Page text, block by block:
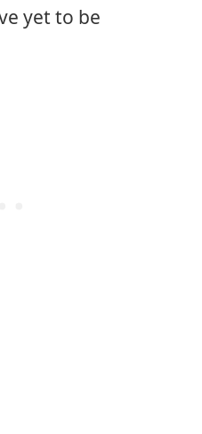
yet to be